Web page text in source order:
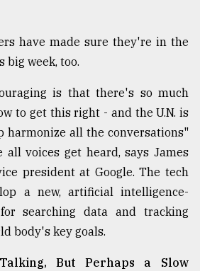
have made sure they're in the
big week, too.
is that there's so much
to get this right - and the U.N. is
harmonize all the conversations"
all voices get heard, says James
president at Google. The tech
a new, artificial intelligence-
searching data and tracking
body's key goals.
But Perhaps a Slow